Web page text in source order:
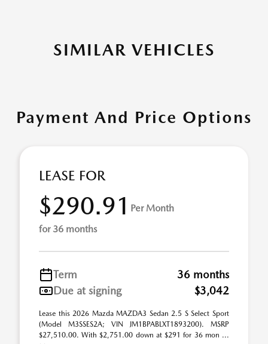
SIMILAR VEHICLES
Payment And Price Options
LEASE FOR
$290.91 Per Month
for 36 months
Term
36 months
Due at signing
$3,042
Lease this 2026 Mazda MAZDA3 Sedan 2.5 S Select Sport
(Model M3SSES2A; VIN JM1BPABLXT1893200). MSRP
$27,510.00. With $2,751.00 down at $291 for 36 mon ...